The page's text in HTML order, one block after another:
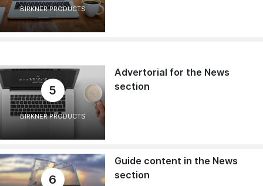
BIRKNER PRODUCTS
5
BIRKNER PRODUCTS
Advertorial for the News
section
6
Guide content in the News
section